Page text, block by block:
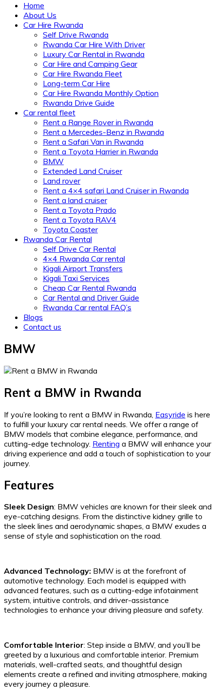
Home
About Us
Car Hire Rwanda
Self Drive Rwanda
Rwanda Car Hire With Driver
Luxury Car Rental in Rwanda
Car Hire and Camping Gear
Car Hire Rwanda Fleet
Long-term Car Hire
Car Hire Rwanda Monthly Option
Rwanda Drive Guide
Car rental fleet
Rent a Range Rover in Rwanda
Rent a Mercedes-Benz in Rwanda
Rent a Safari Van in Rwanda
Rent a Toyota Harrier in Rwanda
BMW
Extended Land Cruiser
Land rover
Rent a 4×4 safari Land Cruiser in Rwanda
Rent a land cruiser
Rent a Toyota Prado
Rent a Toyota RAV4
Toyota Coaster
Rwanda Car Rental
Self Drive Car Rental
4×4 Rwanda Car rental
Kigali Airport Transfers
Kigali Taxi Services
Cheap Car Rental Rwanda
Car Rental and Driver Guide
Rwanda Car rental FAQ’s
Blogs
Contact us
BMW
Rent a BMW in Rwanda
If you’re looking to rent a BMW in Rwanda, Easyride is here
to fulfill your luxury car rental needs. We offer a range of
BMW models that combine elegance, performance, and
cutting-edge technology. Renting a BMW will enhance your
driving experience and add a touch of sophistication to your
journey.
Features
Sleek Design: BMW vehicles are known for their sleek and
eye-catching designs. From the distinctive kidney grille to
the sleek lines and aerodynamic shapes, a BMW exudes a
sense of style and sophistication on the road.
Advanced Technology: BMW is at the forefront of
automotive technology. Each model is equipped with
advanced features, such as a cutting-edge infotainment
system, intuitive controls, and driver-assistance
technologies to enhance your driving pleasure and safety.
Comfortable Interior: Step inside a BMW, and you’ll be
greeted by a luxurious and comfortable interior. Premium
materials, well-crafted seats, and thoughtful design
elements create a refined and inviting atmosphere, making
every journey a pleasure.